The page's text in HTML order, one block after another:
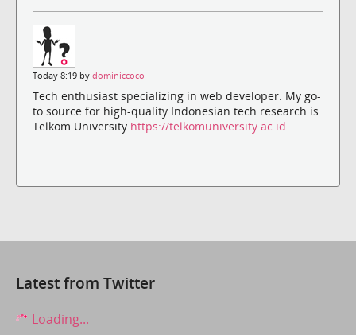
Today 8:19 by dominiccoco
Tech enthusiast specializing in web developer. My go-
to source for high-quality Indonesian tech research is
Telkom University https://telkomuniversity.ac.id
Latest from Twitter
Loading...